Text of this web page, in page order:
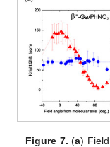
Figure 7. (a)